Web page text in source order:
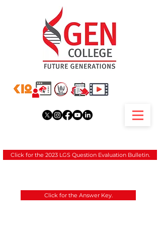
Click for the 2023 LGS Question Evaluation Bulletin.
Click for the Answer Key.